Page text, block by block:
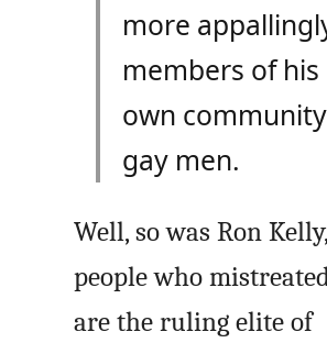
more
members of his
own
gay men.
Well, so was Ron
people who
are the ruling elite of